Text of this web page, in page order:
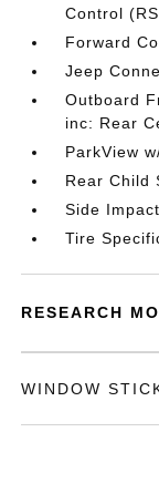
Control
Forward
Jeep
Outboard
inc: Rear
ParkView
Rear Child
Side
Tire
RESEARCH
WINDOW